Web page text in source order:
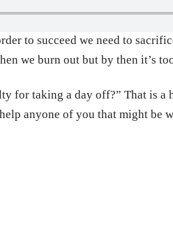
to succeed we need to
we burn out but by then it’s
for taking a day off?” That is a
anyone of you that might be